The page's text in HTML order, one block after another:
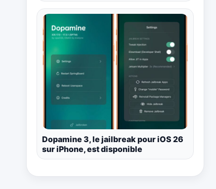
Dopamine 3, le jailbreak pour iOS 26
sur iPhone, est disponible